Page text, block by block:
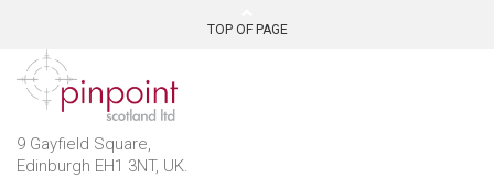
TOP OF PAGE
9 Gayfield Square,
Edinburgh EH1 3NT, UK.